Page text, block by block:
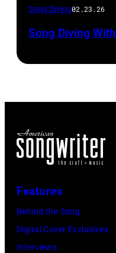
Song Diving02.23.26
Song Diving
Features
Behind the Song
Digital Cover Exclusives
Interviews